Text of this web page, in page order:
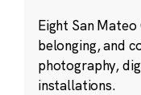
Eight San
belonging, and
photography,
installations.